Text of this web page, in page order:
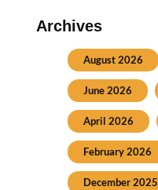
Archives
August 2026
June 2026
April 2026
February 2026
December 2025